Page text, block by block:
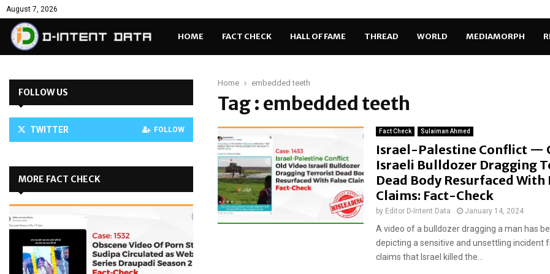
August 7, 2026
HOME FACT CHECK HALL OF FAME THREAD WORLD MEDIAMORPH
Home embedded teeth
Tag : embedded teeth
Fact Check Sulaiman Ahmed
Israel-Palestine Conflict —
Israeli Bulldozer Dragging
Dead Body Resurfaced With
Claims: Fact-Check
by Editor D-Intent Data January 14, 2024
A video of a bulldozer dragging a man has
depicting a sensitive and unsettling incident
claims that Israel killed the...
FOLLOW US
TWITTER FOLLOW
MORE FACT CHECK